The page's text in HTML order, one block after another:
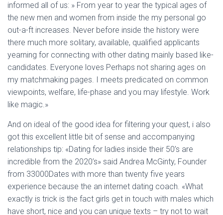
informed all of us: » From year to year the typical ages of
the new men and women from inside the my personal go
out-a-ft increases. Never before inside the history were
there much more solitary, available, qualified applicants
yearning for connecting with other dating mainly based like-
candidates. Everyone loves Perhaps not sharing ages on
my matchmaking pages. I meets predicated on common
viewpoints, welfare, life-phase and you may lifestyle. Work
like magic.»
And on ideal of the good idea for filtering your quest, i also
got this excellent little bit of sense and accompanying
relationships tip: «Dating for ladies inside their 50’s are
incredible from the 2020’s» said Andrea McGinty, Founder
from 33000Dates with more than twenty five years
experience because the an internet dating coach. «What
exactly is trick is the fact girls get in touch with males which
have short, nice and you can unique texts – try not to wait